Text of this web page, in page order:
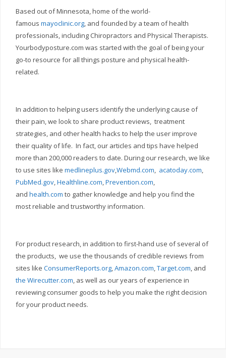
Based out of Minnesota, home of the world-
famous mayoclinic.org, and founded by a team of health
professionals, including Chiropractors and Physical Therapists.
Yourbodyposture.com was started with the goal of being your
go-to resource for all things posture and physical health-
related.
In addition to helping users identify the underlying cause of
their pain, we look to share product reviews, treatment
strategies, and other health hacks to help the user improve
their quality of life. In fact, our articles and tips have helped
more than 200,000 readers to date. During our research, we like
to use sites like medlineplus.gov,Webmd.com, acatoday.com,
PubMed.gov,Healthline.com,Prevention.com,
and health.com to gather knowledge and help you find the
most reliable and trustworthy information.
For product research, in addition to first-hand use of several of
the products, we use the thousands of credible reviews from
sites like ConsumerReports.org,Amazon.com,Target.com, and
the Wirecutter.com, as well as our years of experience in
reviewing consumer goods to help you make the right decision
for your product needs.